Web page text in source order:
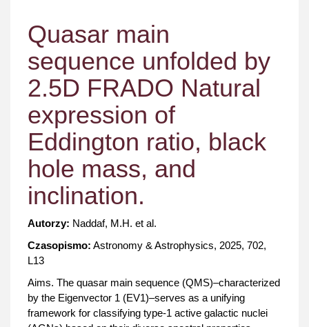
Quasar main
sequence unfolded by
2.5D FRADO Natural
expression of
Eddington ratio, black
hole mass, and
inclination.
Autorzy: Naddaf, M.H. et al.
Czasopismo: Astronomy & Astrophysics, 2025, 702,
L13
Aims. The quasar main sequence (QMS)–characterized
by the Eigenvector 1 (EV1)–serves as a unifying
framework for classifying type-1 active galactic nuclei